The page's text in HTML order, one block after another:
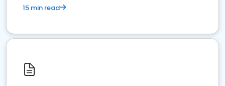
15 min read